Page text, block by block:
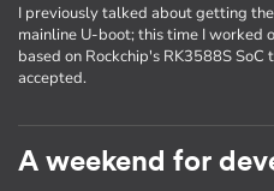
I previously talked about getting
mainline U-boot; this time I worked
based on Rockchip's RK3588S
accepted.
A weekend for